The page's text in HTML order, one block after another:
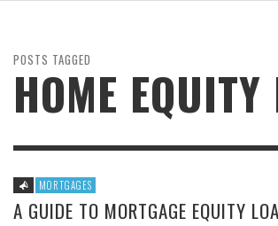
POSTS TAGGED
HOME EQUITY
MORTGAGES
A GUIDE TO MORTGAGE EQUITY